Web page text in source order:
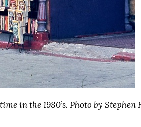
in the 1980’s. Photo by Stephen